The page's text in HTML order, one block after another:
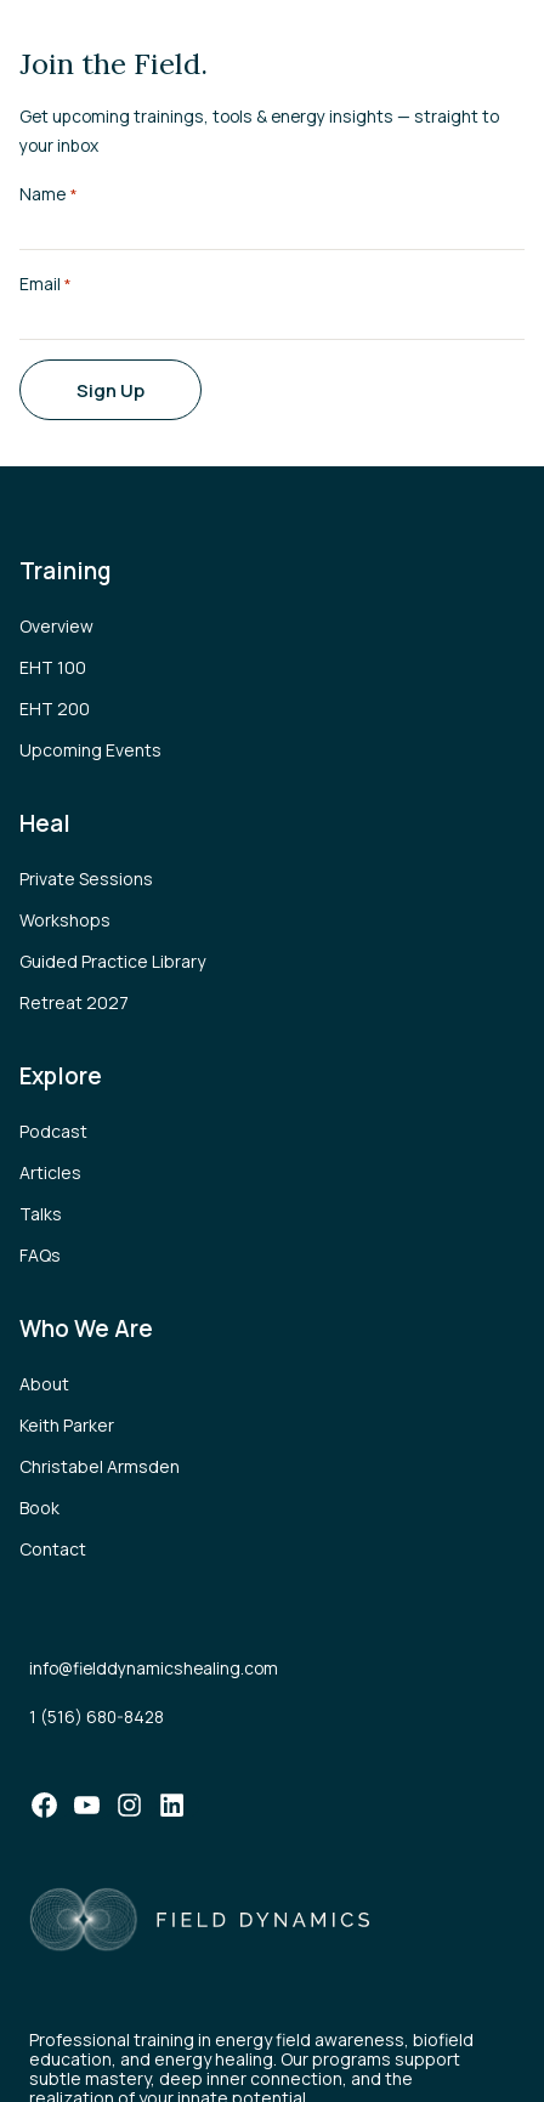
Join the Field.
Get upcoming trainings, tools & energy insights — straight to
your inbox
Name *
Email *
Sign Up
Training
Overview
EHT 100
EHT 200
Upcoming Events
Heal
Private Sessions
Workshops
Guided Practice Library
Retreat 2027
Explore
Podcast
Articles
Talks
FAQs
Who We Are
About
Keith Parker
Christabel Armsden
Book
Contact
info@fielddynamicshealing.com
1 (516) 680-8428
FacebookYouTubeInstagramLinkedIn
Professional training in energy field awareness, biofield
education, and energy healing. Our programs support
subtle mastery, deep inner connection, and the